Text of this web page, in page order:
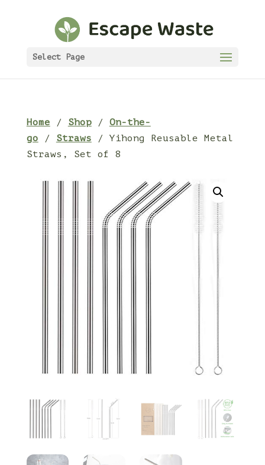
Select Page
Home / Shop/ On-the-
go / Straws / Yihong Reusable Metal
Straws, Set of 8